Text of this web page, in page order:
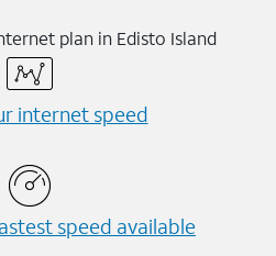
plan in Edisto Island
internet speed
speed available